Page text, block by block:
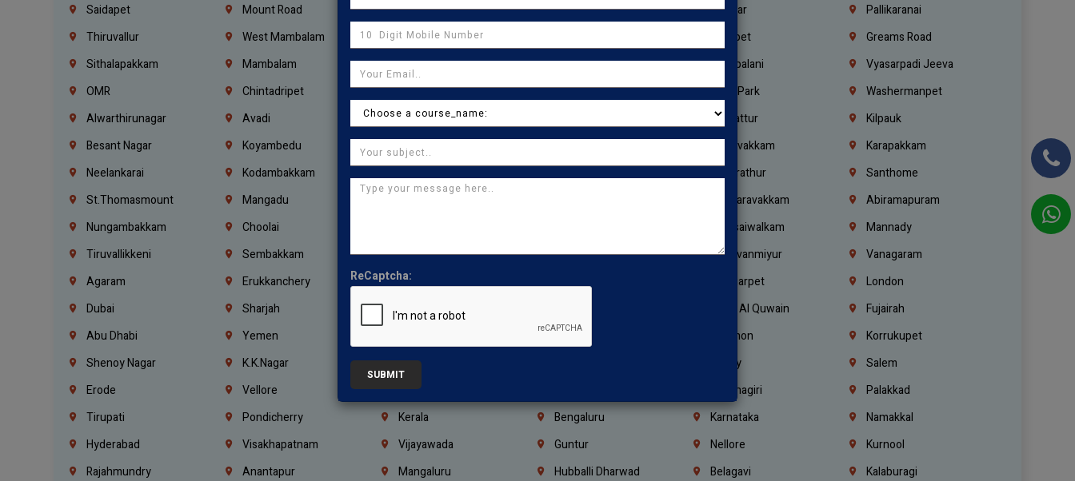
Saidapet
Mount Road Sholinganallur Navalur T.Nagar
Pallikaranai
Thiruvallur
West Mambalam Poonamallee Chetpet
Greams Road
Sithalapakkam
Mambalam Thirumangalam Thiyagaraya Nagar Vadapalani
Vyasarpadi Jeeva
OMR
Chintadripet Icf Colony Mandaveli Tidel Park
Washermanpet
Alwarthirunagar
Avadi Egmore Ambattur
Kilpauk
Besant Nagar
Koyambedu Manapakkam Moulivakkam
Karapakkam
Neelankarai
Kodambakkam Kundrathur
Santhome
St.Thomasmount
Mangadu Thirumullaivoyal Valasaravakkam
Abiramapuram
Nungambakkam
Choolai Purasaiwalkam
Mannady
Tiruvallikkeni
Sembakkam Chennai Tambaram Thiruvanmiyur
Vanagaram
Agaram
Erukkanchery Kasturibai Nagar Tondiarpet
London
Dubai
Sharjah Ajman Umm Al Quwain
Fujairah
Abu Dhabi
Yemen Jordan Lebanon
Korrukupet
Shenoy Nagar
K.K.Nagar Coimbatore Trichy
Salem
Erode
Vellore Kanchipuram Krishnagiri
Palakkad
Tirupati
Pondicherry Kerala Bengaluru Karnataka
Namakkal
Hyderabad
Visakhapatnam Vijayawada Guntur Nellore
Kurnool
Rajahmundry
Anantapur Mangaluru Hubballi Dharwad Belagavi
Kalaburagi
ReCaptcha:
SUBMIT